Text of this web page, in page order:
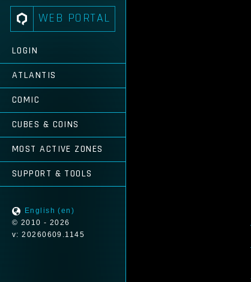
WEB PORTAL
LOGIN
ATLANTIS
COMIC
CUBES & COINS
MOST ACTIVE ZONES
SUPPORT & TOOLS
English (en)
© 2010 - 2026
v: 20260609.1145